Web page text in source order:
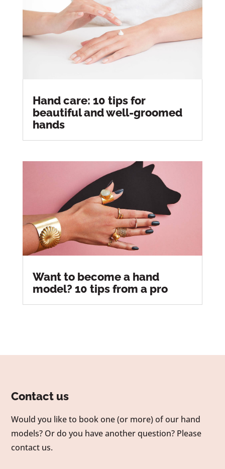
Hand care: 10 tips for
beautiful and well-groomed
hands
Want to become a hand
model? 10 tips from a pro
Contact us
Would you like to book one (or more) of our hand
models? Or do you have another question? Please
contact us.